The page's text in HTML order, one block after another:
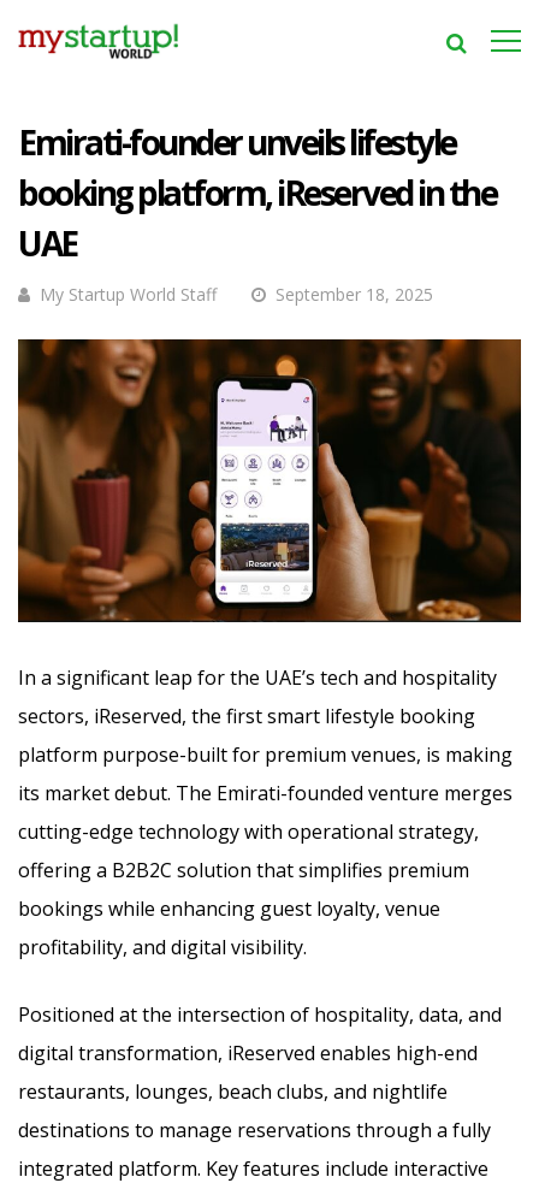
Emirati-founder unveils lifestyle
booking platform, iReserved in the
UAE
My Startup World Staff September 18, 2025
In a significant leap for the UAE’s tech and hospitality
sectors, iReserved, the first smart lifestyle booking
platform purpose-built for premium venues, is making
its market debut. The Emirati-founded venture merges
cutting-edge technologywith operational strategy,
offering a B2B2C solution that simplifies premium
bookings while enhancing guest loyalty, venue
profitability, and digital visibility.
Positioned at the intersection of hospitality, data, and
digital transformation, iReserved enables high-end
restaurants, lounges, beach clubs, and nightlife
destinations to manage reservations through a fully
integrated platform. Key features include interactive